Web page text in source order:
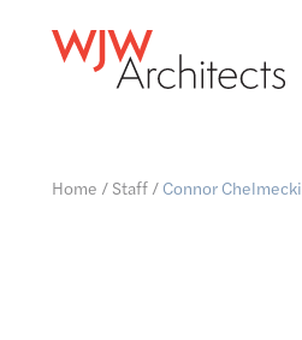
Home / Staff/ Connor Chelmecki